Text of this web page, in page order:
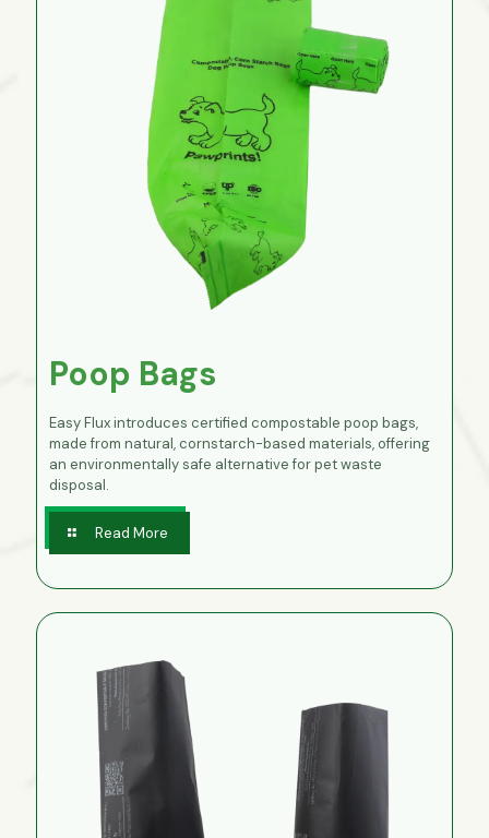
Poop Bags
Easy Flux introduces certified compostable poop bags,
made from natural, cornstarch-based materials, offering
an environmentally safe alternative for pet waste
disposal.
Read More